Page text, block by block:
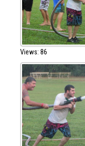
Views: 86